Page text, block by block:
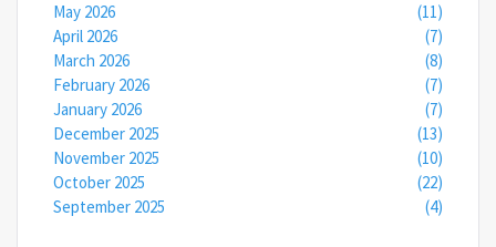
May 2026
(11)
April 2026
(7)
March 2026
(8)
February 2026
(7)
January 2026
(7)
December 2025
(13)
November 2025
(10)
October 2025
(22)
September 2025
(4)